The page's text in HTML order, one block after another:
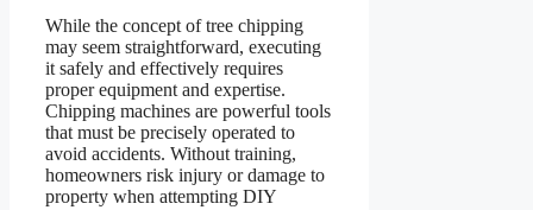
While the concept of tree chipping
may seem straightforward, executing
it safely and effectively requires
proper equipment and expertise.
Chipping machines are powerful tools
that must be precisely operated to
avoid accidents. Without training,
homeowners risk injury or damage to
property when attempting DIY